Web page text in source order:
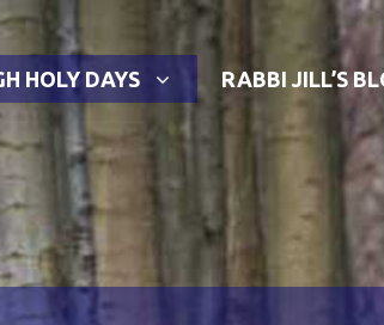
HOLY DAYS RABBI JILL’S